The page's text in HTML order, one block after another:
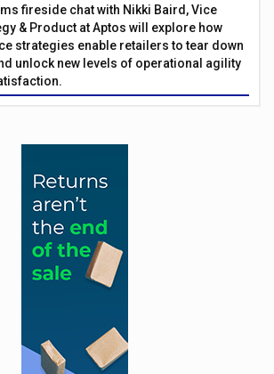
fireside chat with Nikki Baird, Vice
& Product at Aptos will explore how
strategies enable retailers to tear down
unlock new levels of operational agility